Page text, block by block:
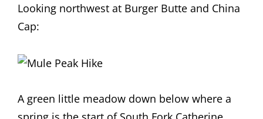
Looking northwest at Burger Butte and China
Cap:
A green little meadow down below where a